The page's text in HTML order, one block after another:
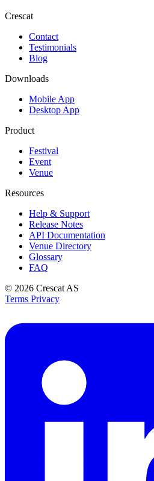
Crescat
Contact
Testimonials
Blog
Downloads
Mobile App
Desktop App
Product
Festival
Event
Venue
Resources
Help & Support
Release Notes
API Documentation
Venue Directory
Glossary
FAQ
© 2026 Crescat AS
Terms Privacy